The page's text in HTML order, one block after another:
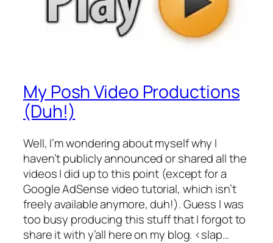
My Posh Video Productions
(Duh!)
Well, I’m wondering about myself why I
haven’t publicly announced or shared all the
videos I did up to this point (except for a
Google AdSense video tutorial, which isn’t
freely available anymore, duh!). Guess I was
too busy producing this stuff that I forgot to
share it with y’all here on my blog. <slap…